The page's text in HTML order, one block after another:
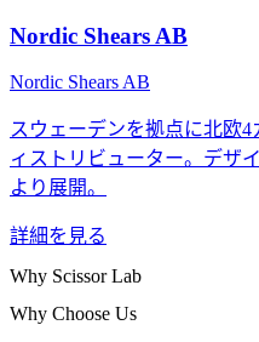
Nordic Shears AB
Nordic Shears AB
スウェーデンを拠点に北欧
ィストリビューター。デザ
より展開。
詳細を見る
Why Scissor Lab
Why Choose Us